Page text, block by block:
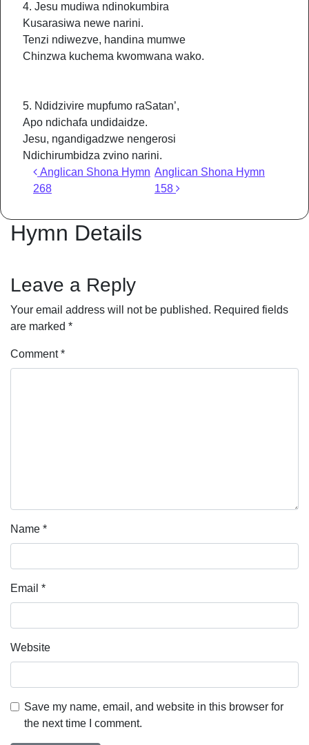
4. Jesu mudiwa ndinokumbira
Kusarasiwa newe narini.
Tenzi ndiwezve, handina mumwe
Chinzwa kuchema kwomwana wako.
5. Ndidzivire mupfumo raSatan’,
Apo ndichafa undidaidze.
Jesu, ngandigadzwe nengerosi
Ndichirumbidza zvino narini.
Post navigation
Anglican Shona Hymn
268
Anglican Shona Hymn
158
Hymn Details
Leave a Reply
Your email address will not be published. Required fields
are marked *
Comment*
Name *
Email *
Website
Save my name, email, and website in this browser for
the next time I comment.